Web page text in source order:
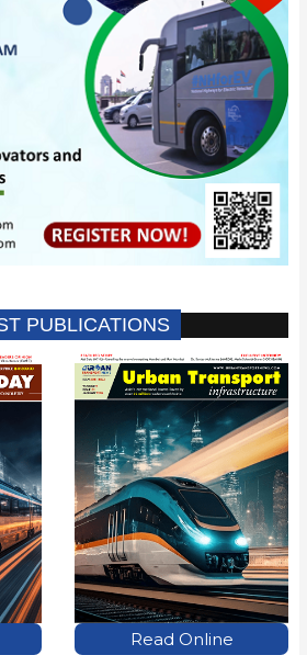
PUBLICATIONS
Read Online